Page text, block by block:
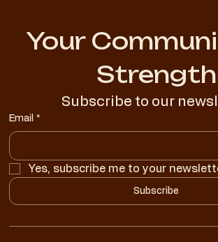
Your
Strength
Subscribe to our
Email *
Yes, subscribe me to your
Subscribe